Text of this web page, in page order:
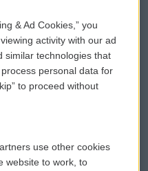
WCAI eNews Sign Up
Submit a PSA
Vehicle Donation
Public File Assistance
& Ad Cookies,” you
activity with our ad
similar technologies that
personal data for
to proceed without
use other cookies
website to work, to